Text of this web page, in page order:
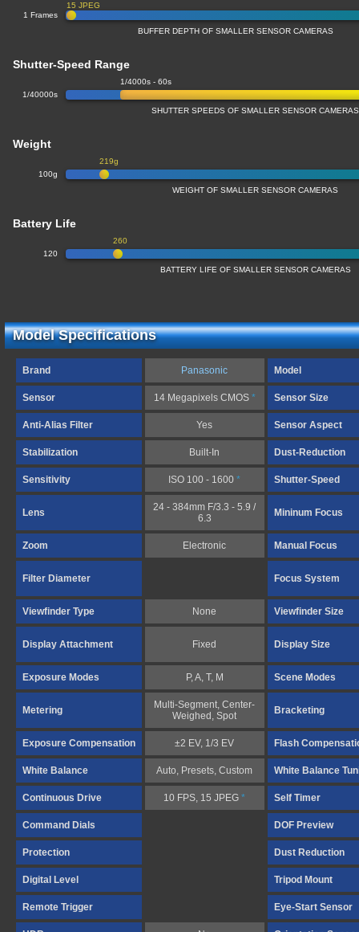
1 Frames
15 JPEG
BUFFER DEPTH OF SMALLER SENSOR CAMERAS
Shutter-Speed Range
1/40000s
1/4000s - 60s
SHUTTER SPEEDS OF SMALLER SENSOR CAMERAS
Weight
100g
219g
WEIGHT OF SMALLER SENSOR CAMERAS
Battery Life
120
260
BATTERY LIFE OF SMALLER SENSOR CAMERAS
Model Specifications
Brand Panasonic Model
Sensor 14 Megapixels CMOS * Sensor Size
Anti-Alias Filter Yes Sensor Aspect
Stabilization Built-In Dust-Reduction
Sensitivity ISO 100 - 1600* Shutter-Speed
Lens
24 - 384mm F/3.3 - 5.9 /
6.3
Mininum Focus
Zoom Electronic Manual Focus
Filter Diameter Focus System
Viewfinder Type None Viewfinder Size
Display Attachment Fixed Display Size
Exposure Modes P, A, T, M Scene Modes
Metering
Multi-Segment, Center-
Weighed, Spot
Bracketing
Exposure Compensation ±2 EV, 1/3 EV Flash
White Balance Auto, Presets, Custom White Balance
Continuous Drive 10 FPS, 15 JPEG* Self Timer
Command Dials DOF Preview
Protection Dust Reduction
Digital Level Tripod Mount
Remote Trigger Eye-Start Sensor